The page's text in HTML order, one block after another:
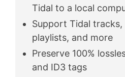
Tidal to a local
Support Tidal
playlists, and more
Preserve 100%
and ID3 tags